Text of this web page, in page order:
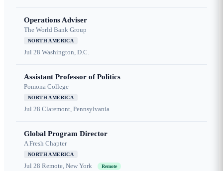
Operations Adviser
The World Bank Group
NORTH AMERICA
Jul 28 Washington, D.C.
Assistant Professor of Politics
Pomona College
NORTH AMERICA
Jul 28 Claremont, Pennsylvania
Global Program Director
A Fresh Chapter
NORTH AMERICA
Jul 28 Remote, New York Remote